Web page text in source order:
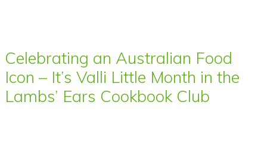
Celebrating an Australian Food
Icon – It’s Valli Little Month in the
Lambs’ Ears Cookbook Club